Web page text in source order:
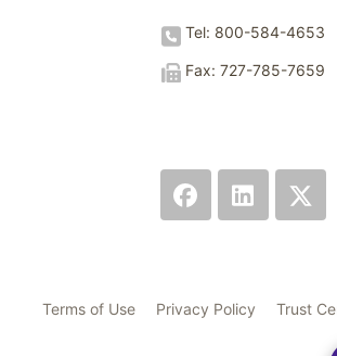
Tel: 800-584-4653
Fax: 727-785-7659
Terms of Use Privacy Policy Trust